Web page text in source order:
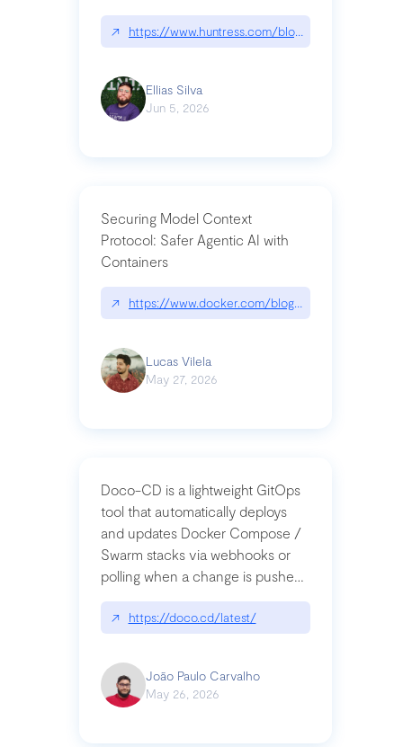
↗ https://www.huntress.com/blog/nightmare-
Ellias Silva
Jun 5, 2026
Securing Model Context
Protocol: Safer Agentic AI with
Containers
↗ https://www.docker.com/blog/whats-next-for-
Lucas Vilela
May 27, 2026
Doco-CD is a lightweight GitOps
tool that automatically deploys
and updates Docker Compose /
Swarm stacks via webhooks or
polling when a change is pushed
to a Git repository
↗ https://doco.cd/latest/
João Paulo Carvalho
May 26, 2026